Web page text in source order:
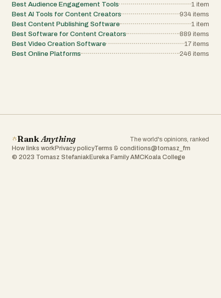
Best Audience Engagement Tools
1 item
Best AI Tools for Content Creators
934 items
Best Content Publishing Software
1 item
Best Software for Content Creators
889 items
Best Video Creation Software
17 items
Best Online Platforms
246 items
RankAnything
The world's opinions, ranked
How links work Privacy policyTerms & conditions@tomasz_fm
© 2023 Tomasz Stefaniak Eureka Family AMC Koala College